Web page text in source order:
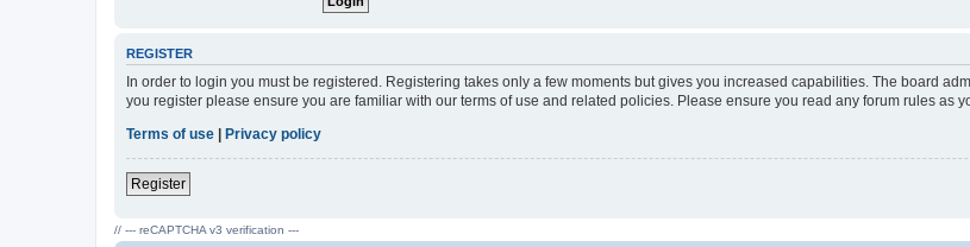
REGISTER
In order to login you must be registered. Registering takes only a few moments but gives you increased capabilities. The board
you register please ensure you are familiar with our terms of use and related policies. Please ensure you read any forum rules as
Terms of use | Privacy policy
Register
// --- reCAPTCHA v3 verification ---